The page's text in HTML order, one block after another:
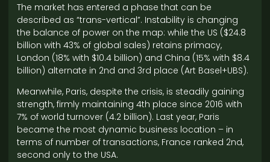
The market has entered a phase that can be
described as “trans-vertical”. Instability is changing
the balance of power on the map: while the US ($24.8
billion with 43% of global sales) retains primacy,
London (18% with $10.4 billion) and China (15% with $8.4
billion) alternate in 2nd and 3rd place (Art Basel+UBS).
Meanwhile, Paris, despite the crisis, is steadily gaining
strength, firmly maintaining 4th place since 2016 with
7% of world turnover (4.2 billion). Last year, Paris
became the most dynamic business location – in
terms of number of transactions, France ranked 2nd,
second only to the USA.